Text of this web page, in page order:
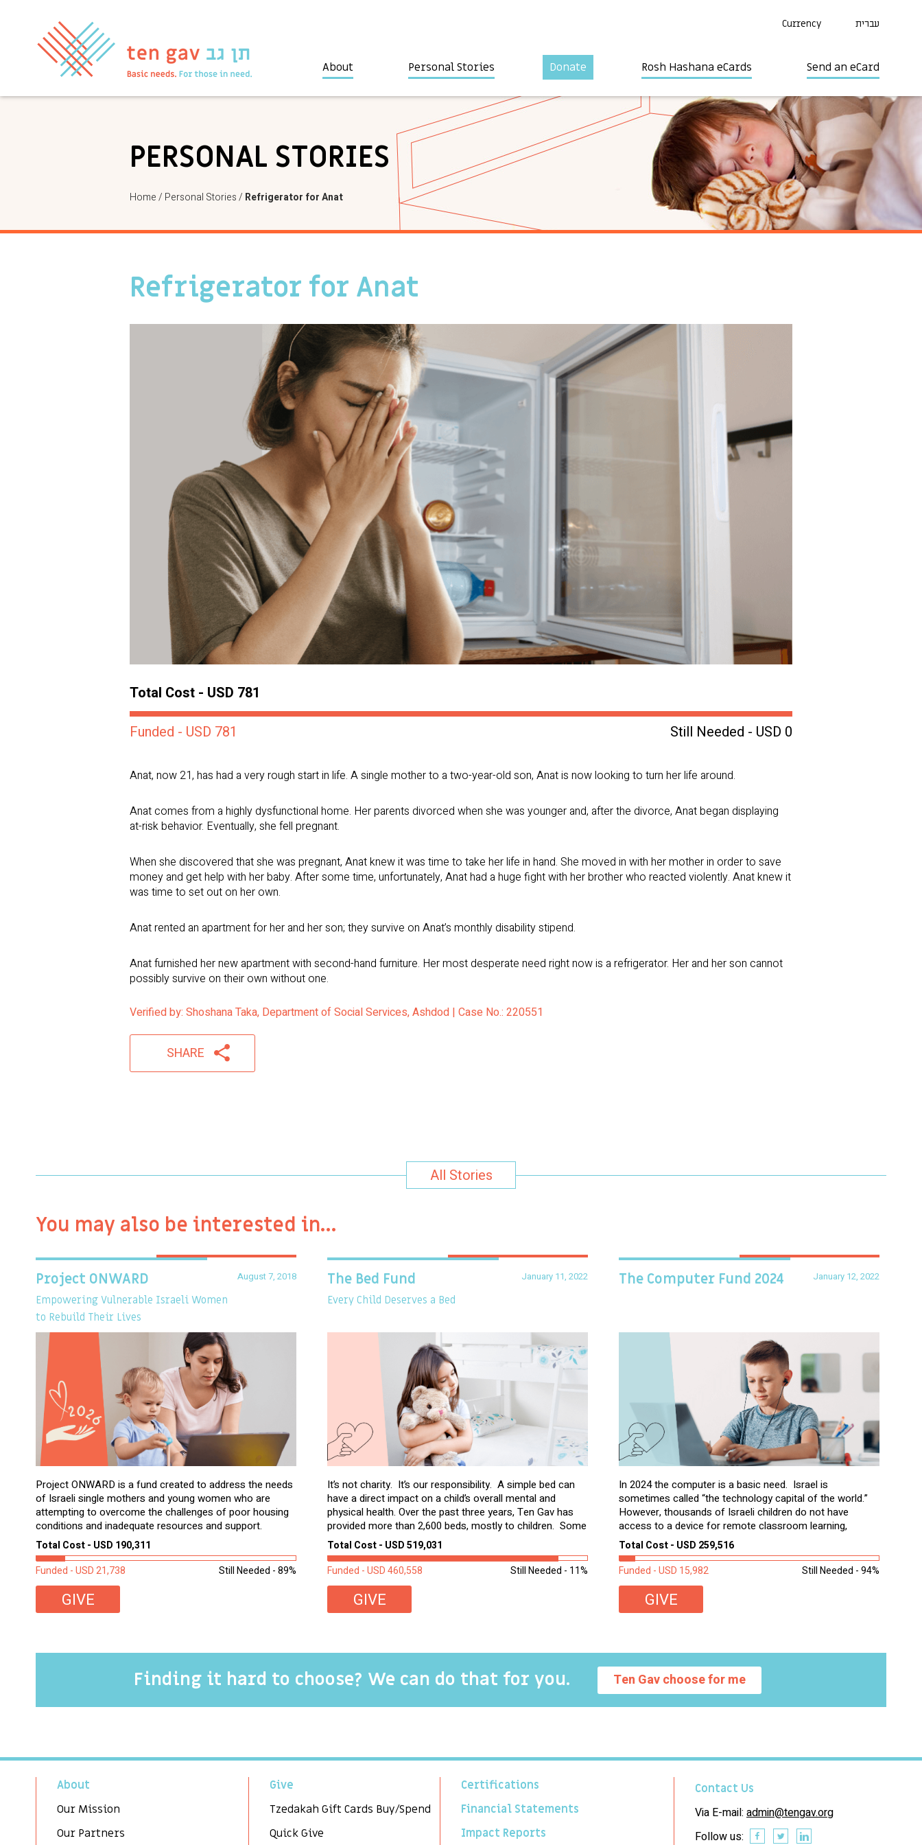
Currency עברית
About Personal Stories Donate Rosh Hashana eCards Send an eCard
PERSONAL STORIES
Home/ Personal Stories/ Refrigerator for Anat
Refrigerator for Anat
Total Cost - USD 781
Still Needed - USD 0
Funded - USD 781
Anat, now 21, has had a very rough start in life. A single mother to a two-year-old son, Anat is now looking to turn her life around.
Anat comes from a highly dysfunctional home. Her parents divorced when she was younger and, after the divorce, Anat began displaying
at-risk behavior. Eventually, she fell pregnant.
When she discovered that she was pregnant, Anat knew it was time to take her life in hand. She moved in with her mother in order to save
money and get help with her baby. After some time, unfortunately, Anat had a huge fight with her brother who reacted violently. Anat knew it
was time to set out on her own.
Anat rented an apartment for her and her son; they survive on Anat’s monthly disability stipend.
Anat furnished her new apartment with second-hand furniture. Her most desperate need right now is a refrigerator. Her and her son cannot
possibly survive on their own without one.
Verified by: Shoshana Taka, Department of Social Services, Ashdod | Case No.: 220551
SHARE
All Stories
You may also be interested in…
August 7, 2018
Project ONWARD
Empowering Vulnerable Israeli Women
to Rebuild Their Lives
Project ONWARD is a fund created to address the needs
of Israeli single mothers and young women who are
attempting to overcome the challenges of poor housing
conditions and inadequate resources and support.
Total Cost - USD 190,311
Still Needed - 89%
Funded - USD 21,738
GIVE
January 11, 2022
The Bed Fund
Every Child Deserves a Bed
It’s not charity. It’s our responsibility. A simple bed can
have a direct impact on a child’s overall mental and
physical health. Over the past three years, Ten Gav has
provided more than 2,600 beds, mostly to children. Some
of these children were sleeping on couches or worn
second-hand mattresses. ...
Total Cost - USD 519,031
Still Needed - 11%
Funded - USD 460,558
GIVE
January 12, 2022
The Computer Fund 2024
In 2024 the computer is a basic need. Israel is
sometimes called “the technology capital of the world.”
However, thousands of Israeli children do not have
access to a device for remote classroom learning,
homework, and assignments or to access additional
learning materials. The need to get computers to
students...
Total Cost - USD 259,516
Still Needed - 94%
Funded - USD 15,982
GIVE
Finding it hard to choose? We can do that for you. Ten Gav choose for me
About
Our Mission
Our Partners
Give
Tzedakah Gift Cards Buy/Spend
Quick Give
Certifications
Financial Statements
Impact Reports
Contact Us
Via E-mail: admin@tengav.org
Follow us: